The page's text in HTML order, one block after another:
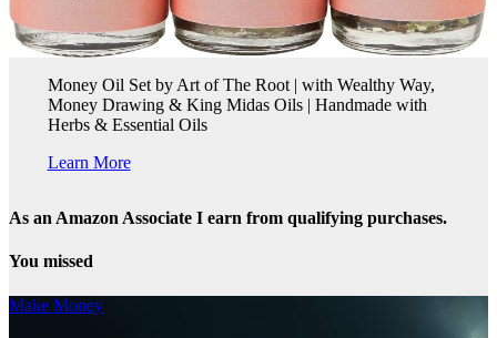
Money Oil Set by Art of The Root | with Wealthy Way,
Money Drawing & King Midas Oils | Handmade with
Herbs & Essential Oils
Learn More
As an Amazon Associate I earn from qualifying purchases.
You missed
Make Money